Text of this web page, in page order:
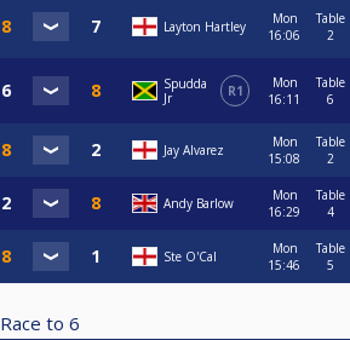
Layton Hartley
Mon
16:06
Table
2
Spudda
Jr
R1
Mon
16:11
Table
6
Jay Alvarez
Mon
15:08
Table
2
Andy Barlow
Mon
16:29
Table
4
Ste O'Cal
Mon
15:46
Table
5
Race to 6